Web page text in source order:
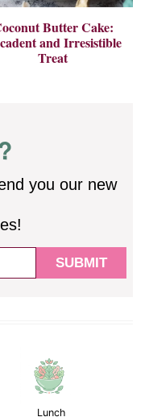
Butter Cake:
and Irresistible
Treat
you our new
Lunch